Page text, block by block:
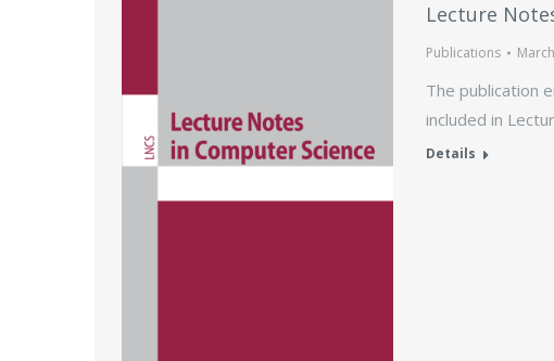
Lecture
Publications
The publication
included in
Details